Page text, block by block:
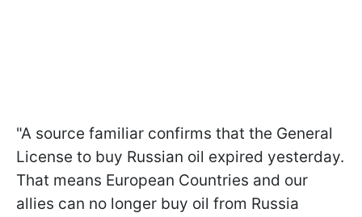
"A source familiar confirms that the General
License to buy Russian oil expired yesterday.
That means European Countries and our
allies can no longer buy oil from Russia